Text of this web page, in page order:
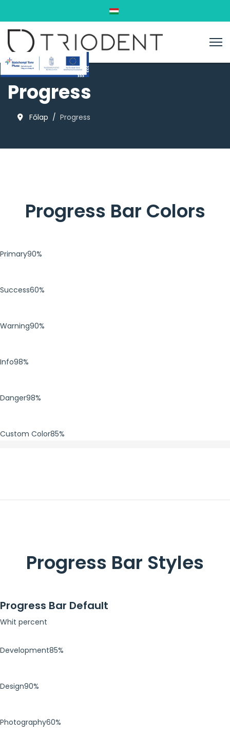
Válasszon nyelvet
Progress
Főlap Progress
Progress Bar Colors
Primary90%
Success60%
Warning90%
Info98%
Danger98%
Custom Color85%
Progress Bar Styles
Progress Bar Default
Whit percent
Development85%
Design90%
Photography60%